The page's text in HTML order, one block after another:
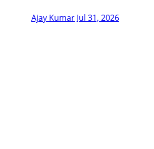
Ajay Kumar Jul 31, 2026